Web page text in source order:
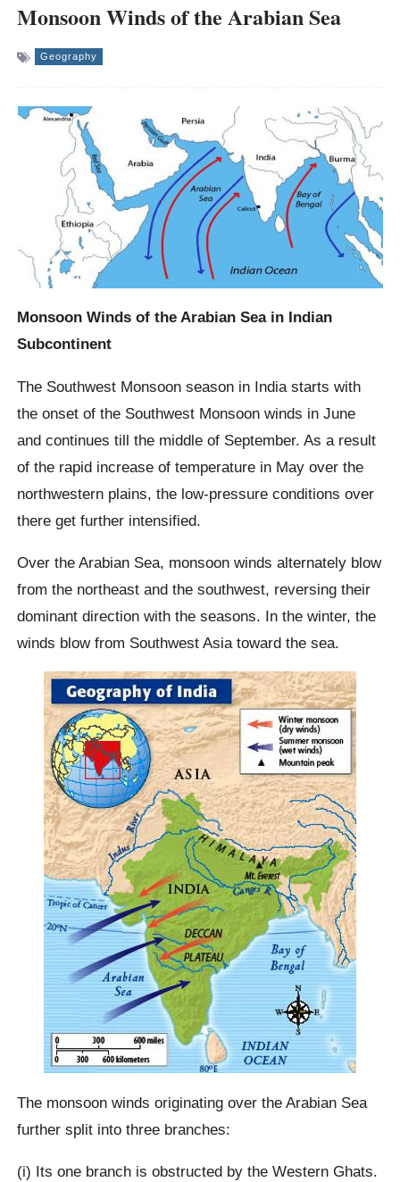
Monsoon Winds of the Arabian Sea
Geography
Monsoon Winds of the Arabian Sea in Indian
Subcontinent
The Southwest Monsoon season in India starts with
the onset of the Southwest Monsoon winds in June
and continues till the middle of September. As a result
of the rapid increase of temperature in May over the
northwestern plains, the low-pressure conditions over
there get further intensified.
Over the Arabian Sea, monsoon winds alternately blow
from the northeast and the southwest, reversing their
dominant direction with the seasons. In the winter, the
winds blow from Southwest Asia toward the sea.
The monsoon winds originating over the Arabian Sea
further split into three branches:
(i) Its one branch is obstructed by the Western Ghats.